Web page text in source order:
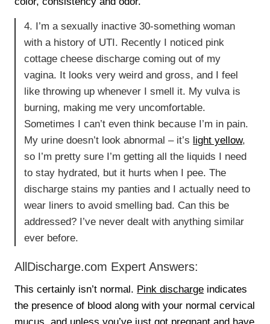
4. I’m a sexually inactive 30-something woman
with a history of UTI. Recently I noticed pink
cottage cheese discharge coming out of my
vagina. It looks very weird and gross, and I feel
like throwing up whenever I smell it. My vulva is
burning, making me very uncomfortable.
Sometimes I can’t even think because I’m in pain.
My urine doesn’t look abnormal – it’s light yellow,
so I’m pretty sure I’m getting all the liquids I need
to stay hydrated, but it hurts when I pee. The
discharge stains my panties and I actually need to
wear liners to avoid smelling bad. Can this be
addressed? I’ve never dealt with anything similar
ever before.
AllDischarge.com Expert Answers:
This certainly isn’t normal. Pink discharge indicates
the presence of blood along with your normal cervical